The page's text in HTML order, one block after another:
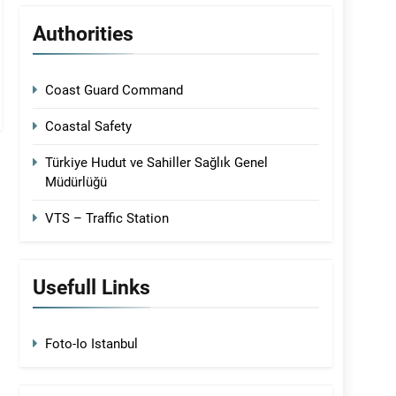
Authorities
Coast Guard Command
Coastal Safety
Türkiye Hudut ve Sahiller Sağlık Genel
Müdürlüğü
VTS – Traffic Station
Usefull Links
Foto-Io Istanbul